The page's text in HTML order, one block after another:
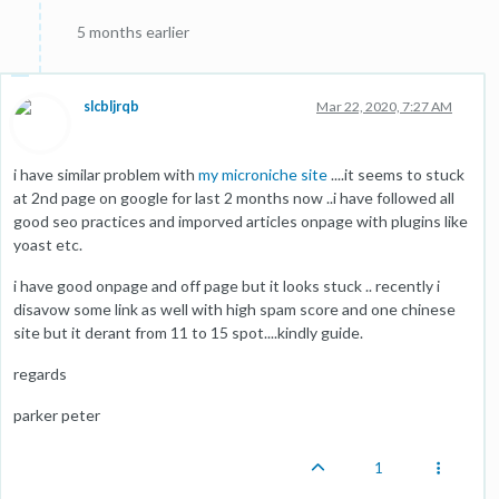
5 months earlier
slcbljrqb Mar 22, 2020, 7:27 AM
i have similar problem with my microniche site....it seems to stuck
at 2nd page on google for last 2 months now ..i have followed all
good seo practices and imporved articles onpage with plugins like
yoast etc.
i have good onpage and off page but it looks stuck .. recently i
disavow some link as well with high spam score and one chinese
site but it derant from 11 to 15 spot....kindly guide.
regards
parker peter
1